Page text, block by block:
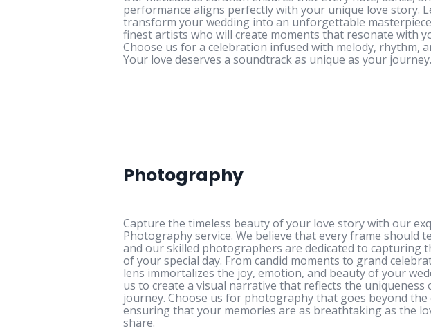
performance aligns perfectly with your unique love story.
transform your wedding into an unforgettable
finest artists who will create moments that resonate with
Choose us for a celebration infused with melody, rhythm,
Your love deserves a soundtrack as unique as your journey.
Photography
Capture the timeless beauty of your love story with our
Photography service. We believe that every frame should
and our skilled photographers are dedicated to capturing
of your special day. From candid moments to grand
lens immortalizes the joy, emotion, and beauty of your
us to create a visual narrative that reflects the uniqueness
journey. Choose us for photography that goes beyond the
ensuring that your memories are as breathtaking as the
share.